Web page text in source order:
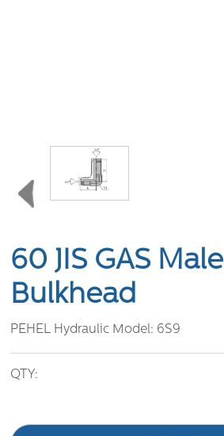
60 JIS GAS Male
Bulkhead
PEHEL Hydraulic Model: 6S9
QTY: